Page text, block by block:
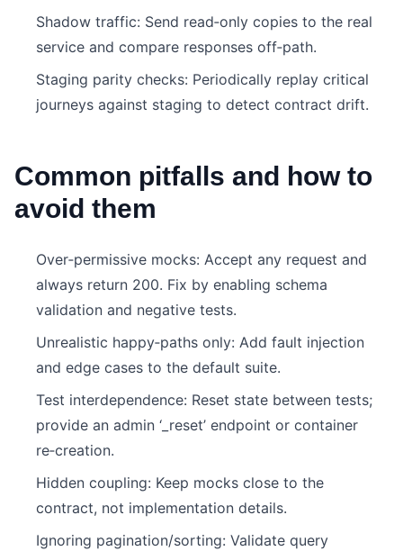
Shadow traffic: Send read‑only copies to the real
service and compare responses off‑path.
Staging parity checks: Periodically replay critical
journeys against staging to detect contract drift.
Common pitfalls and how to
avoid them
Over‑permissive mocks: Accept any request and
always return 200. Fix by enabling schema
validation and negative tests.
Unrealistic happy‑paths only: Add fault injection
and edge cases to the default suite.
Test interdependence: Reset state between tests;
provide an admin ‘_reset’ endpoint or container
re‑creation.
Hidden coupling: Keep mocks close to the
contract, not implementation details.
Ignoring pagination/sorting: Validate query